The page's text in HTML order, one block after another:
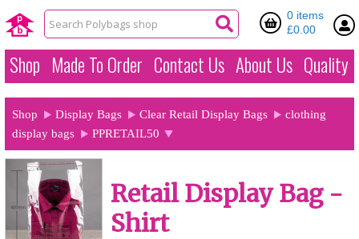
0 items
£0.00
Shop Made To Order Contact Us About Us Quality
Shop Display Bags Clear Retail Display Bags
clothing
display bags
PPRETAIL50
Retail Display Bag -
Shirt